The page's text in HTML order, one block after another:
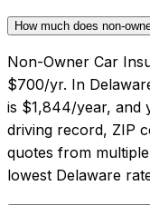
How much does non-
Non-Owner Car
$700/yr. In
is $1,844/year, and
driving record, ZIP
quotes from
lowest Delaware